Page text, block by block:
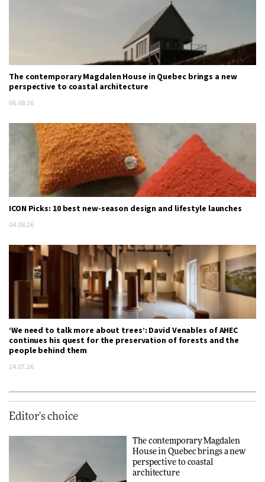
The contemporary Magdalen House in Quebec brings a new
perspective to coastal architecture
06.08.26
ICON Picks: 10 best new-season design and lifestyle launches
04.08.26
‘We need to talk more about trees’: David Venables of AHEC
continues his quest for the preservation of forests and the
people behind them
24.07.26
Editor's choice
The contemporary Magdalen
House in Quebec brings a new
perspective to coastal
architecture